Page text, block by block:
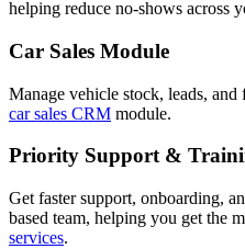
helping reduce no-shows across
Car Sales Module
Manage vehicle stock, leads, and
car sales CRM module.
Priority Support &
Get faster support, onboarding,
based team, helping you get the
services.